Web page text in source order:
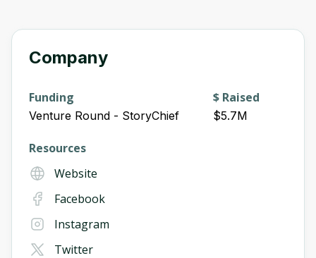
Company
Funding
Venture Round - StoryChief
$ Raised
$5.7M
Resources
Website
Facebook
Instagram
Twitter